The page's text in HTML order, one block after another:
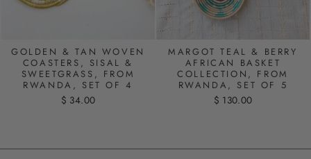
GOLDEN & TAN WOVEN
COASTERS, SISAL &
SWEETGRASS, FROM
RWANDA, SET OF 4
$ 34.00
MARGOT TEAL & BERRY
AFRICAN BASKET
COLLECTION, FROM
RWANDA, SET OF 5
$ 130.00